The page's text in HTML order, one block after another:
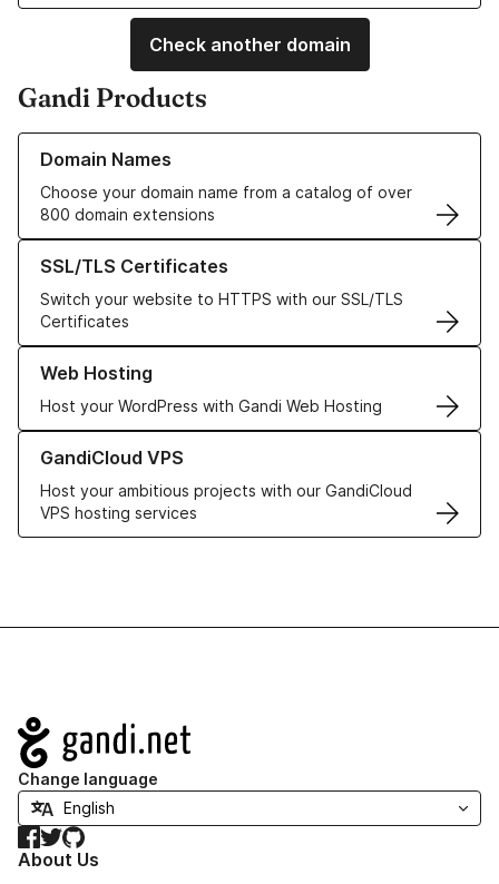
Check another domain
Gandi Products
Domain Names
Choose your domain name from a catalog of over
800 domain extensions
Learn more about our Domain Names
SSL/TLS Certificates
Switch your website to HTTPS with our SSL/TLS
Certificates
Learn more about our SSL/TLS Certificates
Web Hosting
Host your WordPress with Gandi Web Hosting
Learn more about our Web Hosting solutions
GandiCloud VPS
Host your ambitious projects with our GandiCloud
VPS hosting services
Learn more about GandiCloud VPS
Navigation
Change language
Facebook
TwitterGitHub
About Us